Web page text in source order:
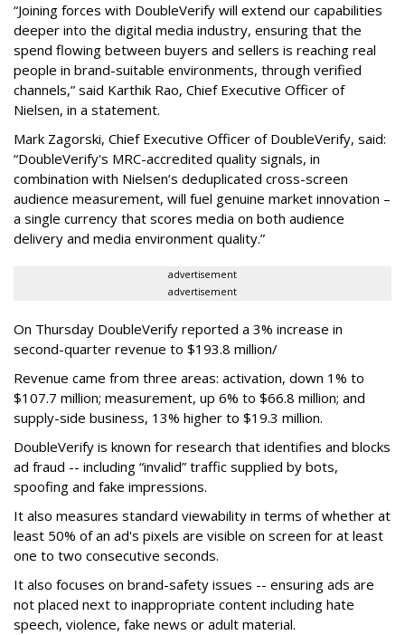
“Joining forces with DoubleVerify will extend our capabilities
deeper into the digital media industry, ensuring that the
spend flowing between buyers and sellers is reaching real
people in brand-suitable environments, through verified
channels,” said Karthik Rao, Chief Executive Officer of
Nielsen, in a statement.
Mark Zagorski, Chief Executive Officer of DoubleVerify, said:
“DoubleVerify's MRC-accredited quality signals, in
combination with Nielsen’s deduplicated cross-screen
audience measurement, will fuel genuine market innovation –
a single currency that scores media on both audience
delivery and media environment quality.”
advertisement
advertisement
On Thursday DoubleVerify reported a 3% increase in
second-quarter revenue to $193.8 million/
Revenue came from three areas: activation, down 1% to
$107.7 million; measurement, up 6% to $66.8 million; and
supply-side business, 13% higher to $19.3 million.
DoubleVerify is known for research that identifies and blocks
ad fraud -- including “invalid” traffic supplied by bots,
spoofing and fake impressions.
It also measures standard viewability in terms of whether at
least 50% of an ad's pixels are visible on screen for at least
one to two consecutive seconds.
It also focuses on brand-safety issues -- ensuring ads are
not placed next to inappropriate content including hate
speech, violence, fake news or adult material.